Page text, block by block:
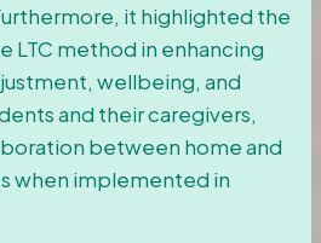
it highlighted the
LTC method in enhancing
wellbeing, and
and their caregivers,
between home and
when implemented in